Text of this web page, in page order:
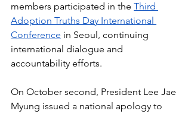
members participated in the Third
Adoption Truths Day International
Conference in Seoul, continuing
international dialogue and
accountability efforts.
On October second, President Lee Jae
Myung issued a national apology to